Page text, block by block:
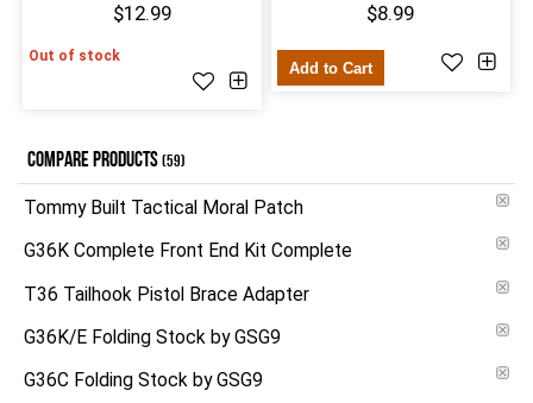
$12.99
Out of stock
$8.99
Add to Cart
COMPARE PRODUCTS(59)
Tommy Built Tactical Moral Patch
G36K Complete Front End Kit Complete
T36 Tailhook Pistol Brace Adapter
G36K/E Folding Stock by GSG9
G36C Folding Stock by GSG9